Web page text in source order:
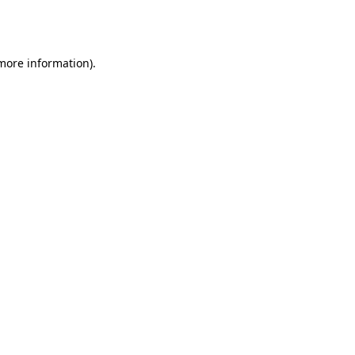
information).